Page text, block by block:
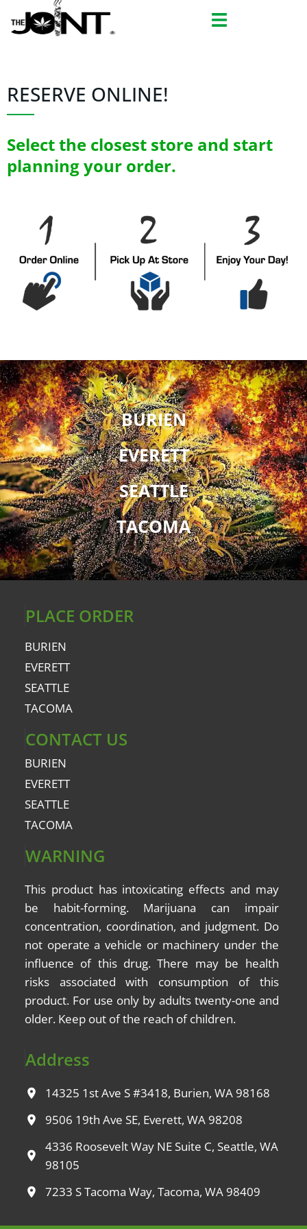
RESERVE ONLINE!
Select the closest store and start
planning your order.
BURIEN
EVERETT
SEATTLE
TACOMA
PLACE ORDER
BURIEN
EVERETT
SEATTLE
TACOMA
CONTACT US
BURIEN
EVERETT
SEATTLE
TACOMA
WARNING
This product has intoxicating effects and may
be habit-forming. Marijuana can impair
concentration, coordination, and judgment. Do
not operate a vehicle or machinery under the
influence of this drug. There may be health
risks associated with consumption of this
product. For use only by adults twenty-one and
older. Keep out of the reach of children.
Address
14325 1st Ave S #3418, Burien, WA 98168
9506 19th Ave SE, Everett, WA 98208
4336 Roosevelt Way NE Suite C, Seattle, WA
98105
7233 S Tacoma Way, Tacoma, WA 98409